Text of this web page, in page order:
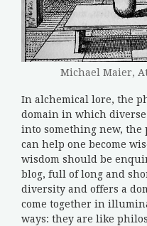
Michael Maier,
In alchemical lore, the
domain in which
into something new, the
can help one become
wisdom should be
blog, full of long and
diversity and offers a
come together in
ways: they are like